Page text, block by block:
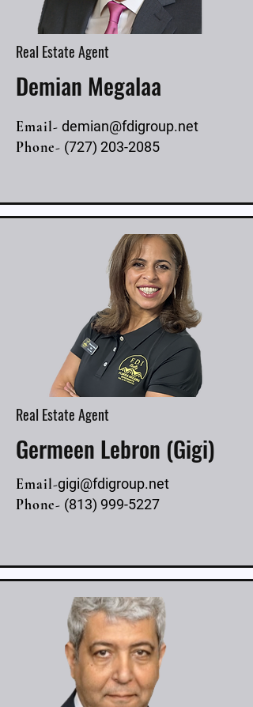
Real Estate Agent
Demian Megalaa
Email-demian@fdigroup.net
Phone- (727) 203-2085
Real Estate Agent
Germeen Lebron (Gigi)
Email-gigi@fdigroup.net
Phone- (813) 999-5227